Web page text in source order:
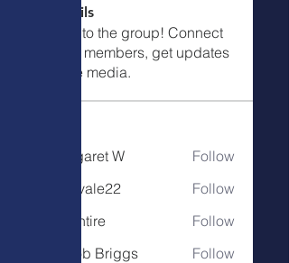
Call Details
Welcome to the group! Connect
with other members, get updates
and share media.
Margaret W
Margaret W
Follow
eastvale22
Follow
tallentire
Follow
Jacob Briggs
Follow